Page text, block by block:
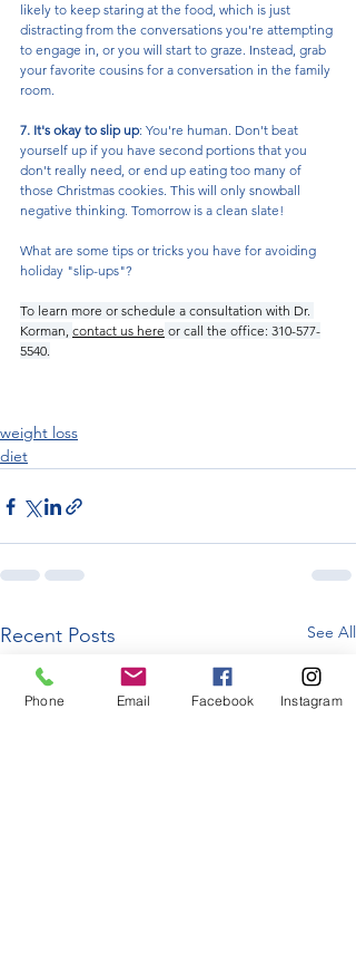
likely to keep staring at the food, which is just
distracting from the conversations you're attempting
to engage in, or you will start to graze. Instead, grab
your favorite cousins for a conversation in the family
room.
7. It's okay to slip up: You're human. Don't beat
yourself up if you have second portions that you
don't really need, or end up eating too many of
those Christmas cookies. This will only snowball
negative thinking. Tomorrow is a clean slate!
What are some tips or tricks you have for avoiding
holiday "slip-ups"?
To learn more or schedule a consultation with Dr.
Korman, contact us here or call the office: 310-577-
5540.
weight loss
diet
Recent Posts See All
Phone Email Facebook Instagram